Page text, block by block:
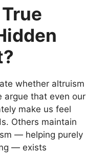
whether altruism
argue that even our
make us feel
Others maintain
— helping purely
— exists